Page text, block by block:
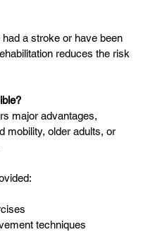
a stroke or have been
reduces the risk
major advantages,
mobility, older adults, or
techniques